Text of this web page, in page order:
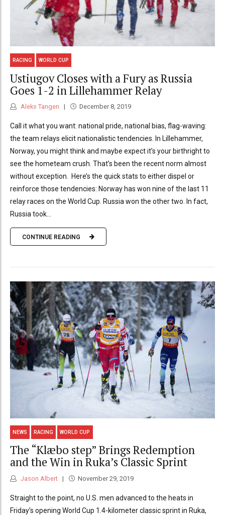
RACING WORLD CUP
Ustiugov Closes with a Fury as Russia
Goes 1-2 in Lillehammer Relay
Aleks Tangen December 8, 2019
Call it what you want: national pride, national bias, flag-waving:
the team relays elicit nationalistic tendencies. In Lillehammer,
Norway, you might think and maybe expect it’s your birthright to
see the hometeam crush. That’s been the recent norm almost
without exception. Here’s the quick stats to either dispel or
reinforce those tendencies: Norway has won nine of the last 11
relay races on the World Cup. Russia won the other two. In fact,
Russia took...
CONTINUE READING
NEWS RACING WORLD CUP
The “Klæbo step” Brings Redemption
and the Win in Ruka’s Classic Sprint
Jason Albert November 29, 2019
Straight to the point, no U.S. men advanced to the heats in
Friday’s opening World Cup 1.4-kilometer classic sprint in Ruka,